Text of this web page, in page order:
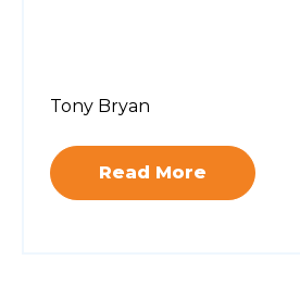
Tony Bryan
Read More